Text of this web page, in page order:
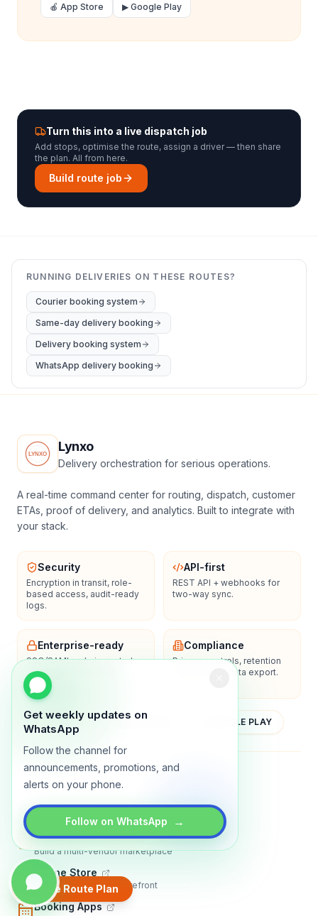
Get weekly updates on
WhatsApp
Follow the channel for
announcements, promotions, and
alerts on your phone.
Follow on WhatsApp →
🍎 App Store ▶ Google Play
Turn this into a live dispatch job
Add stops, optimise the route, assign a driver — then share
the plan. All from here.
Build route job
RUNNING DELIVERIES ON THESE ROUTES?
Courier booking system
Same-day delivery booking
Delivery booking system
WhatsApp delivery booking
Create Route Plan
Lynxo
Delivery orchestration for serious operations.
A real-time command center for routing, dispatch, customer
ETAs, proof of delivery, and analytics. Built to integrate with
your stack.
Security
Encryption in transit, role-
based access, audit-ready
logs.
API-first
REST API + webhooks for
two-way sync.
Enterprise-ready
SSO/SAML, admin controls,
and dedicated support
options.
Compliance
Privacy controls, retention
policies, and data export.
YOUTUBE APP STORE GOOGLE PLAY
AboutContactBlogGuidesPrivacyTerms
TRADLY PRODUCTS
Marketplace Software
Build a multi-vendor marketplace
Online Store
Sell with a branded storefront
Booking Apps